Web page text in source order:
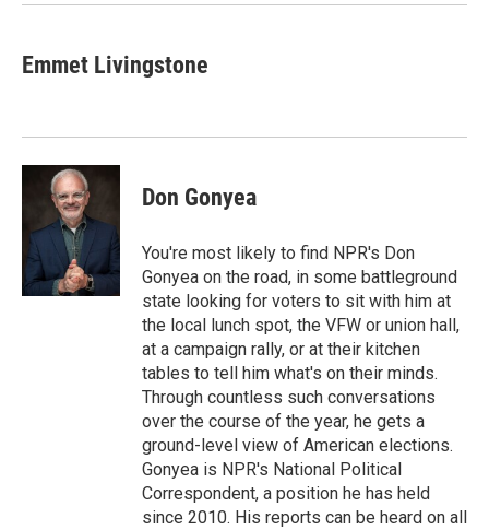
Emmet Livingstone
Don Gonyea
You're most likely to find NPR's Don
Gonyea on the road, in some battleground
state looking for voters to sit with him at
the local lunch spot, the VFW or union hall,
at a campaign rally, or at their kitchen
tables to tell him what's on their minds.
Through countless such conversations
over the course of the year, he gets a
ground-level view of American elections.
Gonyea is NPR's National Political
Correspondent, a position he has held
since 2010. His reports can be heard on all